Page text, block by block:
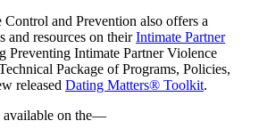
Control and Prevention also offers a
and resources on theirIntimate Partner
Preventing Intimate Partner Violence
Package of Programs, Policies,
released Dating Matters® Toolkit.
available on the—